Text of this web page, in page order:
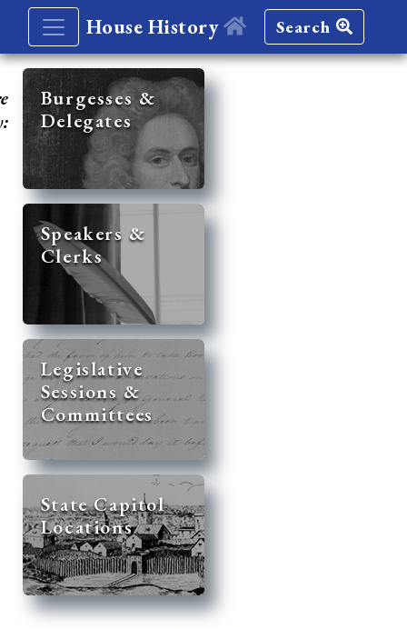
House History Search
Burgesses &
Delegates
Speakers &
Clerks
Legislative
Sessions &
Committees
State Capitol
Locations